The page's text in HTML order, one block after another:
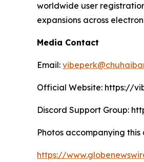
worldwide user
expansions across
Media Contact
Email:
Official Website: https://
Discord Support Group:
Photos accompanying
https://